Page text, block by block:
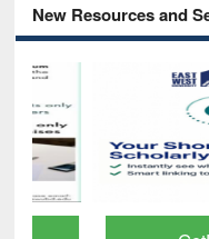
New Resources and